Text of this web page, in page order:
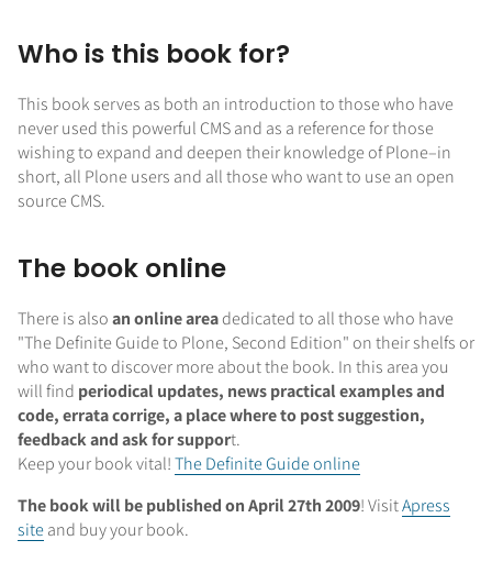
Who is this book for?
This book serves as both an introduction to those who have
never used this powerful CMS and as a reference for those
wishing to expand and deepen their knowledge of Plone–in
short, all Plone users and all those who want to use an open
source CMS.
The book online
There is alsoan online areadedicated to all those who have
"The Definite Guide to Plone, Second Edition" on their shelfs or
who want to discover more about the book. In this area you
will find periodical updates, news practical examples and
code, errata corrige, a place where to post suggestion,
feedback and ask for support.
Keep your book vital!The Definite Guide online
The book will be published on April 27th 2009! VisitApress
siteand buy your book.